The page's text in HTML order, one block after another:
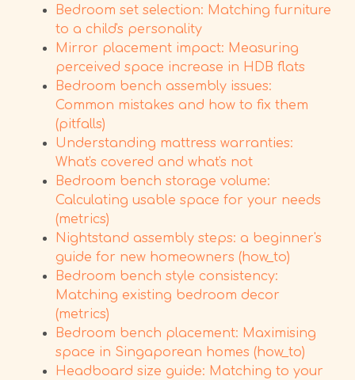
Bedroom set selection: Matching furniture
to a child's personality
Mirror placement impact: Measuring
perceived space increase in HDB flats
Bedroom bench assembly issues:
Common mistakes and how to fix them
(pitfalls)
Understanding mattress warranties:
What's covered and what's not
Bedroom bench storage volume:
Calculating usable space for your needs
(metrics)
Nightstand assembly steps: a beginner's
guide for new homeowners (how_to)
Bedroom bench style consistency:
Matching existing bedroom decor
(metrics)
Bedroom bench placement: Maximising
space in Singaporean homes (how_to)
Headboard size guide: Matching to your